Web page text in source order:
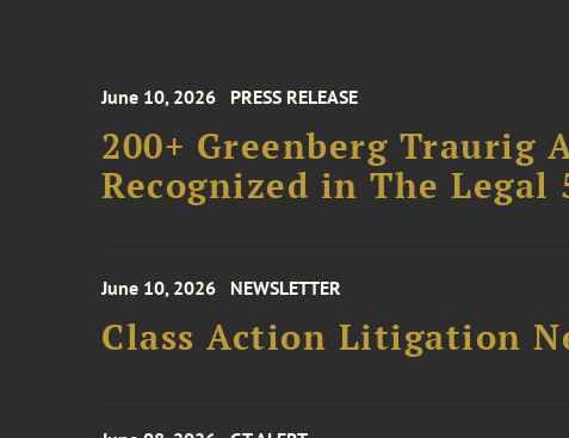
June 10, 2026 PRESS RELEASE
200+ Greenberg Traurig
Recognized in The
June 10, 2026 NEWSLETTER
Class Action Litigation